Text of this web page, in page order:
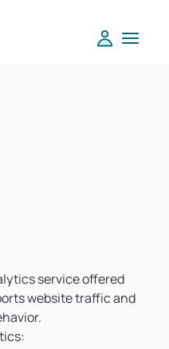
service offered
website traffic and